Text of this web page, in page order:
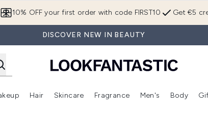
Get €5
10% OFF your first order with code FIRST10
DISCOVER NEW IN BEAUTY
Enter submenu (Brands) Enter submenu (New In) Enter submenu (Makeup)
Hair
Enter submenu (Hair)
Skincare
Enter submenu (Skincare)
Fragrance
Enter
Men's Body